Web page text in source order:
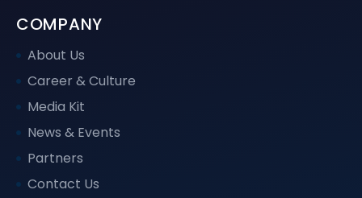
COMPANY
About Us
Career & Culture
Media Kit
News & Events
Partners
Contact Us